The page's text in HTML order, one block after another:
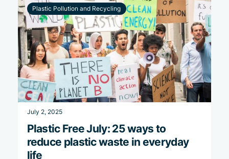
Plastic Pollution and Recycling
July 2, 2025
Plastic Free July: 25 ways to
reduce plastic waste in everyday
life